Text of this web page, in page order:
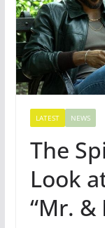
LATEST NEWS
The
Look
“Mr. &